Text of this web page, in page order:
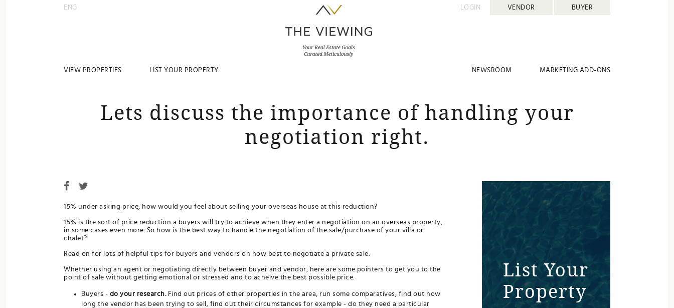
ENG LOGIN: VENDOR BUYER
VIEW PROPERTIES LIST YOUR PROPERTY MARKETING ADD-ONS
NEWSROOM
Lets discuss the importance of handling your
negotiation right.
15% under asking price, how would you feel about selling your overseas house at this reduction?
15% is the sort of price reduction a buyers will try to achieve when they enter a negotiation on an overseas property,
in some cases even more. So how is the best way to handle the negotiation of the sale/purchase of your villa or
chalet?
Read on for lots of helpful tips for buyers and vendors on how best to negotiate a private sale.
Whether using an agent or negotiating directly between buyer and vendor, here are some pointers to get you to the
point of sale without getting emotional or stressed and to acheive the best possible price.
Buyers - do your research.Find out prices of other properties in the area, run some comparatives, find out how
long the vendor has been trying to sell, find out their circumstances for example - do they need a particular
List Your
Property